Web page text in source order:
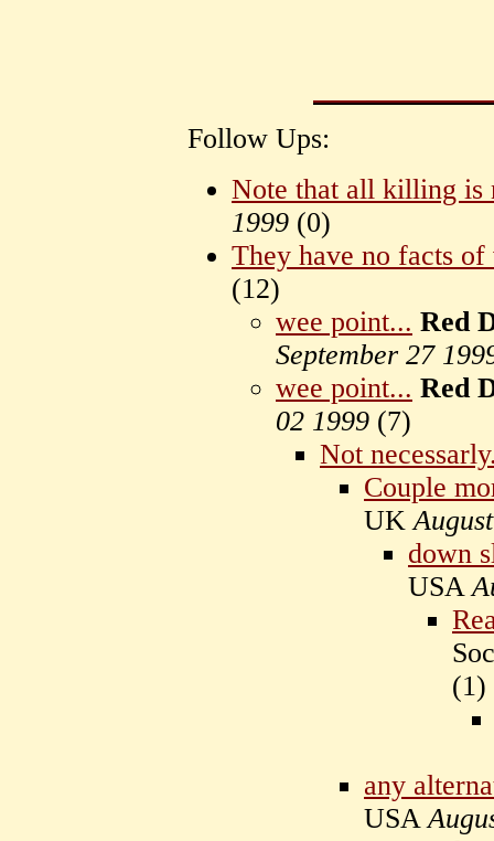
Follow Ups:
Note that all killing is
1999 (0)
They have no facts of
(12)
wee point... Red
September 27
wee point... Red
02 1999 (7)
Not
Couple
UK
down
USA
(1)
any
USA